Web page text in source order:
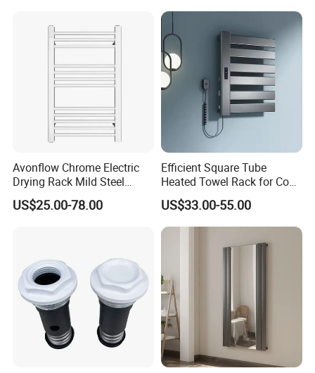
Avonflow Chrome Electric
Drying Rack Mild Steel
Designer Heater Towel
Warmer
US$25.00-78.00
Efficient Square Tube
Heated Towel Rack for Cozy
Bathrooms
US$33.00-55.00